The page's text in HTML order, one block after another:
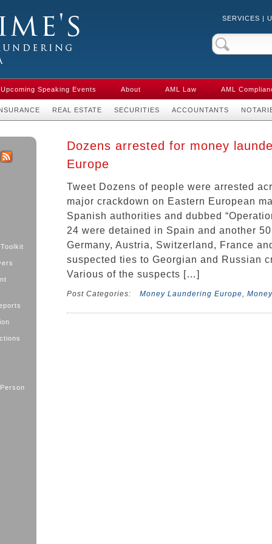
in Canada
SERVICES |
Upcoming Speaking Events About AML Law AML
REAL ESTATE SECURITIES ACCOUNTANTS
Dozens arrested for money
Europe
Tweet Dozens of people were arrested
major crackdown on Eastern European
Spanish authorities and dubbed
24 were detained in Spain and another
Germany, Austria, Switzerland, France
suspected ties to Georgian and Russian
Various of the suspects […]
Post Categories: Money Laundering Europe,